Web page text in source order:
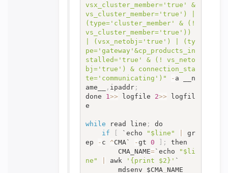
vsx_cluster_member='true' &
vs_cluster_member='true') |
(type='cluster_member' & (!
vs_cluster_member='true'))
| (vsx_netobj='true') | (ty
pe='gateway'&cp_products_in
stalled='true' & (! vs_neto
bj='true') & connection_sta
te='communicating')"
- a __n
ame__
, ipaddr;
done 1 >> logfile 2>> logfil
e
while read line ;
do
if
[ `echo "$line"
gr
ep
- c ^CMA` -gt 0 ] ;
then
		CMA_NAME
=`echo
"$li
ne"
awk '{print $2}' `